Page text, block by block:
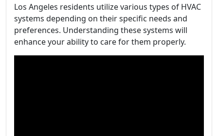
Los Angeles residents utilize various types of HVAC
systems depending on their specific needs and
preferences. Understanding these systems will
enhance your ability to care for them properly.